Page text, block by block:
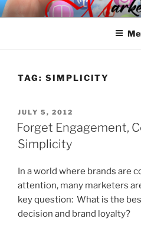
Skip
to
SPINNAKER
Marketing Consulting/Omni-
TAG: SIMPLICITY
POSTED
ON
JULY 5, 2012
Forget Engagement,
Simplicity
In a world where brands are
attention, many marketers
key question: What is the
decision and brand loyalty?